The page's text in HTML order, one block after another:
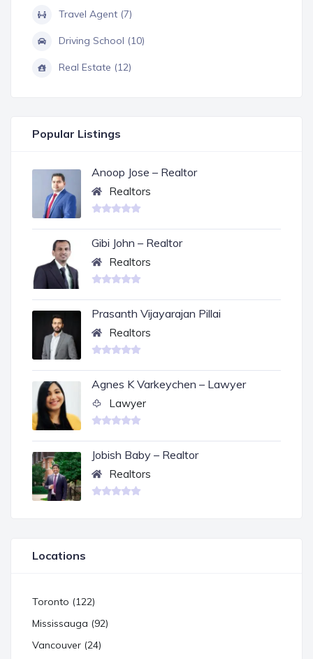
Travel Agent (7)
Driving School (10)
Real Estate (12)
Popular Listings
Anoop Jose – Realtor
Realtors
Gibi John – Realtor
Realtors
Prasanth Vijayarajan Pillai
Realtors
Agnes K Varkeychen – Lawyer
Lawyer
Jobish Baby – Realtor
Realtors
Locations
Toronto (122)
Mississauga (92)
Vancouver (24)